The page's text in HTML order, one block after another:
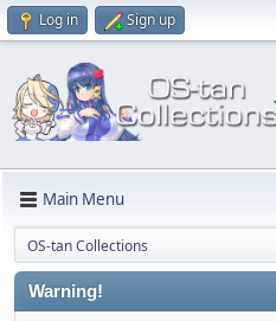
Log in Sign up
Main Menu
OS-tan Collections
Warning!